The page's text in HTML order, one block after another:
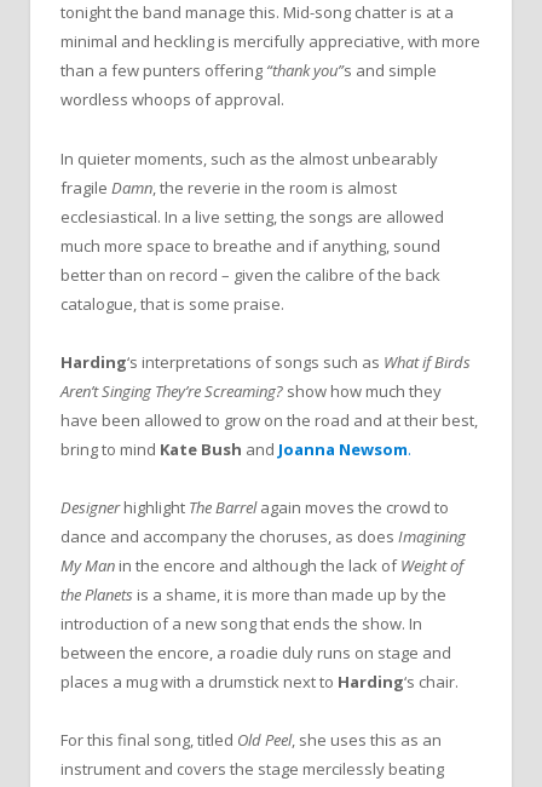
tonight the band manage this. Mid-song chatter is at a
minimal and heckling is mercifully appreciative, with more
than a few punters offering “thank you”s and simple
wordless whoops of approval.
In quieter moments, such as the almost unbearably
fragile Damn , the reverie in the room is almost
ecclesiastical. In a live setting, the songs are allowed
much more space to breathe and if anything, sound
better than on record – given the calibre of the back
catalogue, that is some praise.
Harding‘s interpretations of songs such as What if Birds
Aren’t Singing They’re Screaming? show how much they
have been allowed to grow on the road and at their best,
bring to mind Kate Bush and Joanna Newsom.
Designerhighlight The Barrelagain moves the crowd to
dance and accompany the choruses, as does Imagining
MyMan in the encore and although the lack ofWeight of
the Planets is a shame, it is more than made up by the
introduction of a new song that ends the show. In
between the encore, a roadie duly runs on stage and
places a mug with a drumstick next to Harding‘s chair.
For this final song, titled Old Peel, she uses this as an
instrument and covers the stage mercilessly beating